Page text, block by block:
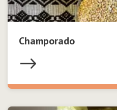
Champorado